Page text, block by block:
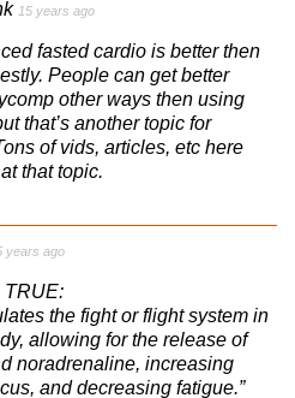
15 years ago
fasted cardio is better then
People can get better
other ways then using
that’s another topic for
of vids, articles, etc here
that topic.
years ago
the fight or flight system in
allowing for the release of
noradrenaline, increasing
and decreasing fatigue.”